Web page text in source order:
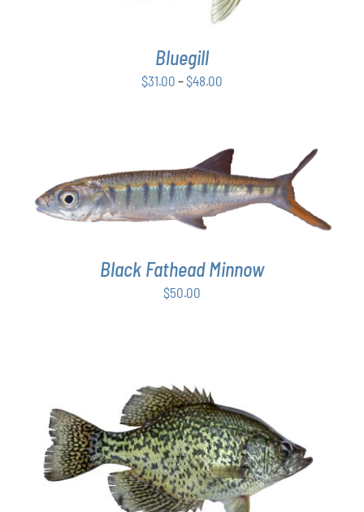
VARIANTS.
THE
MAY
BE
CHOSEN
PAGE
Bluegill
$31.00 –$48.00
$48.00
ADD TO CART / DETAILS
Black Fathead Minnow
$50.00
ADD TO CART / DETAILS